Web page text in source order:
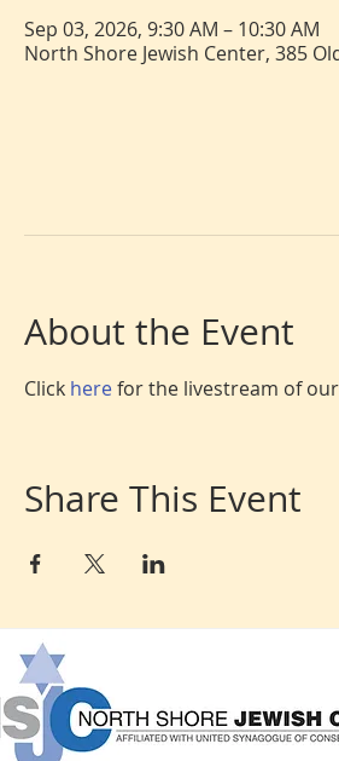
Sep 03, 2026, 9:30 AM – 10:30 AM
North Shore Jewish Center, 385
About the Event
Click here for the livestream of
Share This Event